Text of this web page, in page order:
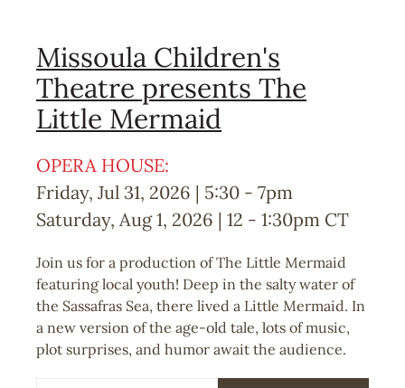
Missoula Children's
Theatre presents The
Little Mermaid
OPERA HOUSE:
Friday, Jul 31, 2026 | 5:30 - 7pm
Saturday, Aug 1, 2026 | 12 - 1:30pm CT
Join us for a production of The Little Mermaid
featuring local youth! Deep in the salty water of
the Sassafras Sea, there lived a Little Mermaid. In
a new version of the age-old tale, lots of music,
plot surprises, and humor await the audience.